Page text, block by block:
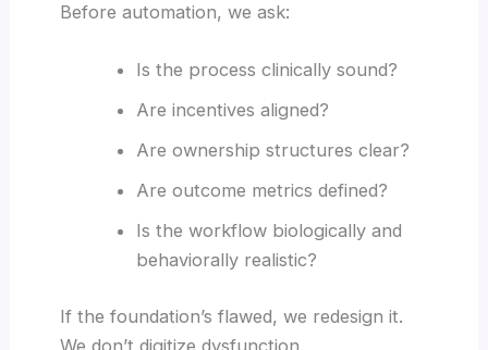
Before automation, we ask:
Is the process clinically sound?
Are incentives aligned?
Are ownership structures clear?
Are outcome metrics defined?
Is the workflow biologically and
behaviorally realistic?
If the foundation’s flawed, we redesign it.
We don’t digitize dysfunction.